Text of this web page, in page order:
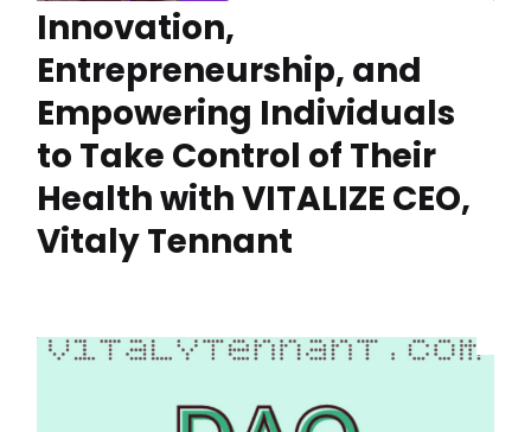
Innovation,
Entrepreneurship, and
Empowering Individuals
to Take Control of Their
Health with VITALIZE CEO,
Vitaly Tennant